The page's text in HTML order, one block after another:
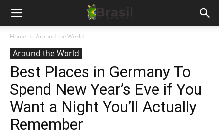
Home Around the World
Around the World
Best Places in Germany To
Spend New Year’s Eve if You
Want a Night You’ll Actually
Remember